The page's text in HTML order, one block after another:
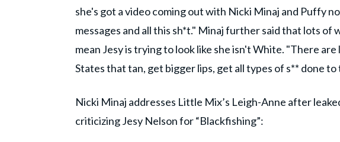
she's got a video coming out with Nicki Minaj and Puffy
messages and all this sh*t." Minaj further said that lots of
mean Jesy is trying to look like she isn't White. "There
States that tan, get bigger lips, get all types of s** done to
Nicki Minaj addresses Little Mix’s Leigh-Anne after
criticizing Jesy Nelson for “Blackfishing”: